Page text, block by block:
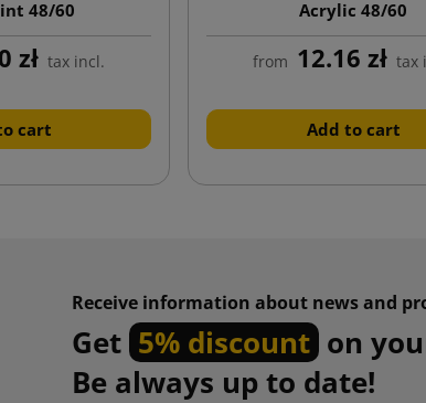
48/60
zł tax incl.
cart
Acrylic 48/60
from 12.16 zł tax
Add to cart
Receive information about news and
Get 5% discount on
Be always up to date!